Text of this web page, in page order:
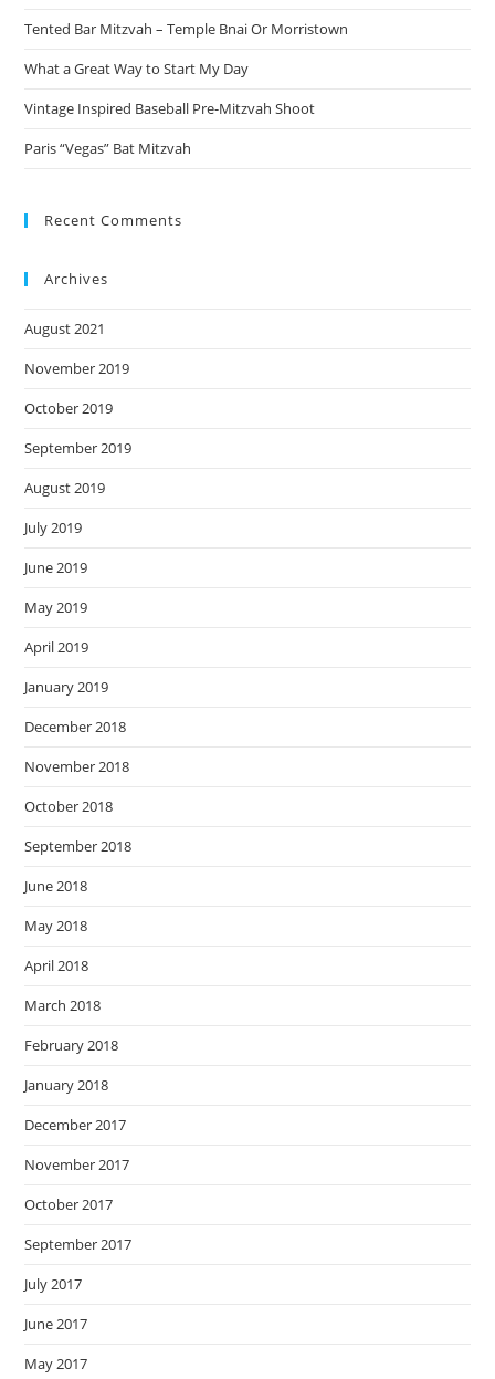
Tented Bar Mitzvah – Temple Bnai Or Morristown
What a Great Way to Start My Day
Vintage Inspired Baseball Pre-Mitzvah Shoot
Paris “Vegas” Bat Mitzvah
Recent Comments
Archives
August 2021
November 2019
October 2019
September 2019
August 2019
July 2019
June 2019
May 2019
April 2019
January 2019
December 2018
November 2018
October 2018
September 2018
June 2018
May 2018
April 2018
March 2018
February 2018
January 2018
December 2017
November 2017
October 2017
September 2017
July 2017
June 2017
May 2017